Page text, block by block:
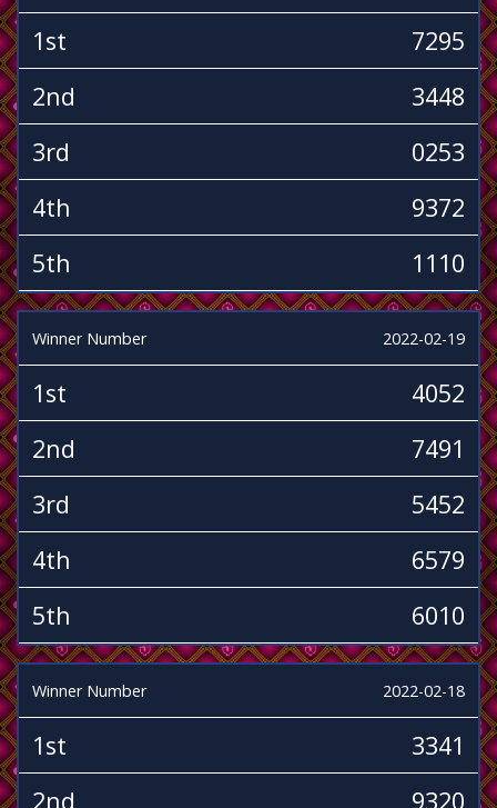
1st
7295
2nd
3448
3rd
0253
4th
9372
5th
1110
Winner Number 2022-02-19
1st
4052
2nd
7491
3rd
5452
4th
6579
5th
6010
Winner Number 2022-02-18
1st
3341
2nd
9320